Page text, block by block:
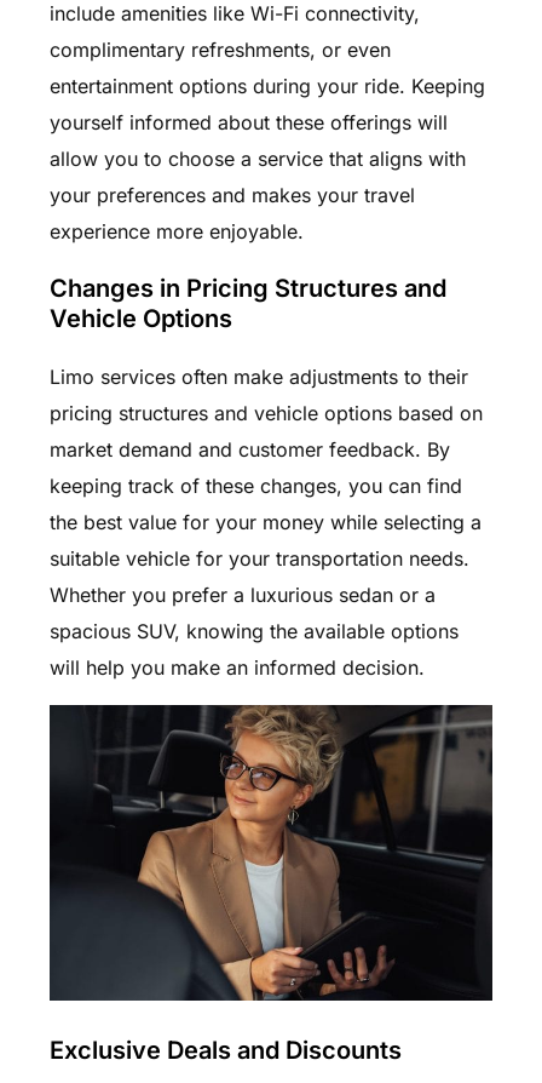
include amenities like Wi-Fi connectivity,
complimentary refreshments, or even
entertainment options during your ride. Keeping
yourself informed about these offerings will
allow you to choose a service that aligns with
your preferences and makes your travel
experience more enjoyable.
Changes in Pricing Structures and
Vehicle Options
Limo services often make adjustments to their
pricing structures and vehicle options based on
market demand and customer feedback. By
keeping track of these changes, you can find
the best value for your money while selecting a
suitable vehicle for your transportation needs.
Whether you prefer a luxurious sedan or a
spacious SUV, knowing the available options
will help you make an informed decision.
Exclusive Deals and Discounts